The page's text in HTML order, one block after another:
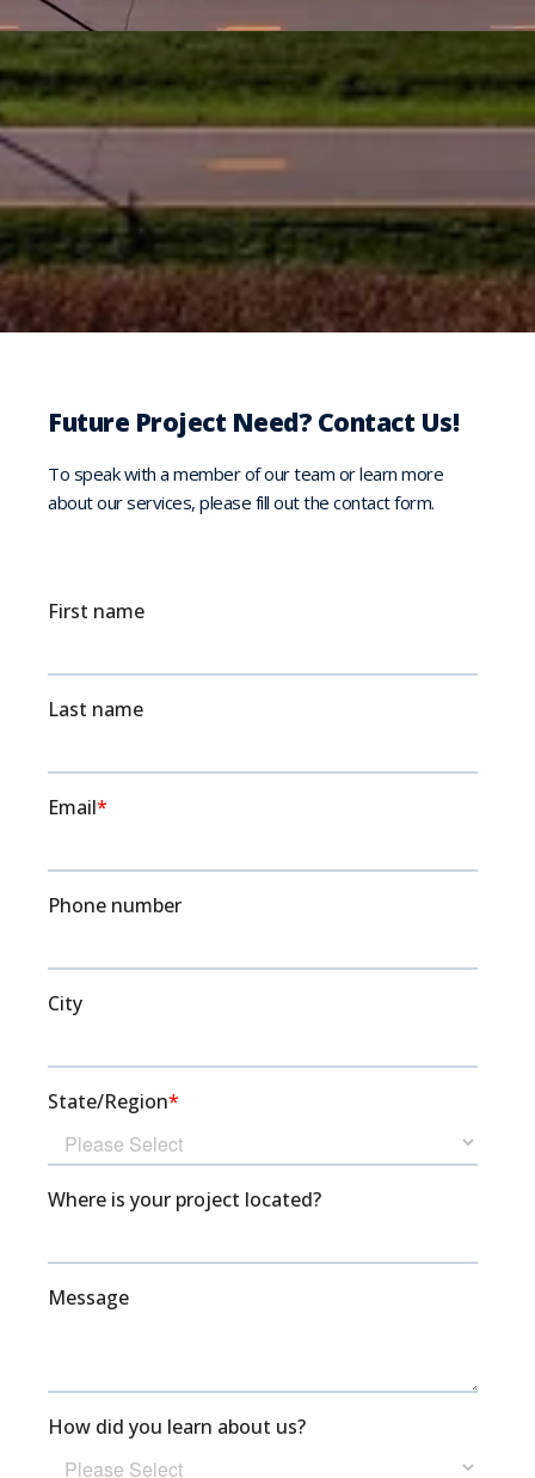
Future Project Need? Contact Us!
To speak with a member of our team or learn more
about our services, please fill out the contact form.